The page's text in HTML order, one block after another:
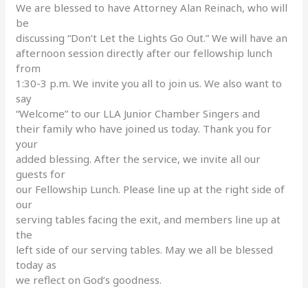
We are blessed to have Attorney Alan Reinach, who will
be
discussing “Don’t Let the Lights Go Out.” We will have an
afternoon session directly after our fellowship lunch
from
1:30-3 p.m. We invite you all to join us. We also want to
say
“Welcome” to our LLA Junior Chamber Singers and
their family who have joined us today. Thank you for
your
added blessing. After the service, we invite all our
guests for
our Fellowship Lunch. Please line up at the right side of
our
serving tables facing the exit, and members line up at
the
left side of our serving tables. May we all be blessed
today as
we reflect on God’s goodness.